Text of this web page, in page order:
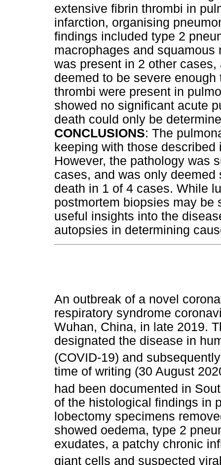
extensive fibrin thrombi in
infarction, organising
findings included type 2
macrophages and
was present in 2 other
deemed to be severe
thrombi were present in
showed no significant acute
death could only be
CONCLUSIONS: The
keeping with those
However, the pathology was
cases, and was only
death in 1 of 4 cases. While
postmortem biopsies may be
useful insights into the
autopsies in determining
An outbreak of a novel
respiratory syndrome
Wuhan, China, in late 2019.
designated the disease in
(COVID-19) and
time of writing (30 August
had been documented in
of the histological findings in
lobectomy specimens
showed oedema, type 2
exudates, a patchy chronic
giant cells and suspected